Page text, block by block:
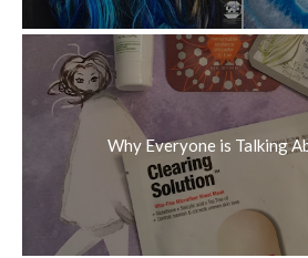
Why Everyone is Talking